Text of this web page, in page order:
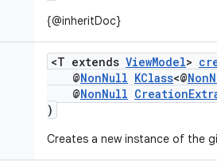
{@inheritDoc}
<T extends ViewModel>
@NonNull KClass<@
@NonNull
)
Creates a new instance of the